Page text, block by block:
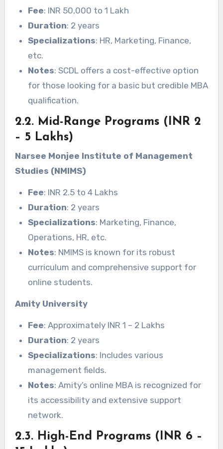
Fee: INR 50,000 to 1 Lakh
Duration: 2 years
Specializations: HR, Marketing, Finance,
etc.
Notes: SCDL offers a cost-effective option
for those looking for a basic but credible MBA
qualification.
2.2. Mid-Range Programs (INR 2
– 5 Lakhs)
Narsee Monjee Institute of Management
Studies (NMIMS)
Fee: INR 2.5 to 4 Lakhs
Duration: 2 years
Specializations: Marketing, Finance,
Operations, HR, etc.
Notes: NMIMS is known for its robust
curriculum and comprehensive support for
online students.
Amity University
Fee: Approximately INR 1 – 2 Lakhs
Duration: 2 years
Specializations: Includes various
management fields.
Notes: Amity’s online MBA is recognized for
its accessibility and extensive support
network.
2.3. High-End Programs (INR 6 –